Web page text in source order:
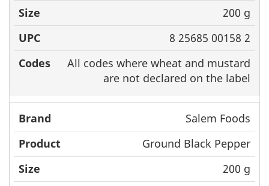
200 g
8 25685 00158 2
All codes where wheat and mustard
are not declared on the label
Salem Foods
Ground Black Pepper
200 g